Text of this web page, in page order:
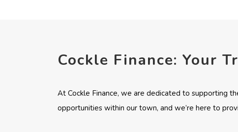
Cockle Finance: Your
At Cockle Finance, we are dedicated to supporting
opportunities within our town, and we’re here to